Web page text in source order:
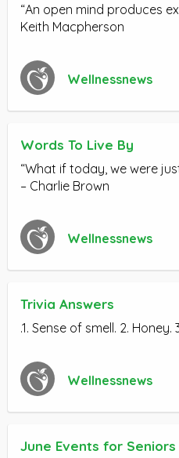
“An open mind produces
Keith Macpherson
Wellnessnews
Words To Live By
“What if today, we were
– Charlie Brown
Wellnessnews
Trivia Answers
.1. Sense of smell. 2.
Wellnessnews
June Events for Seniors